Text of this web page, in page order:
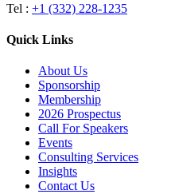
Tel : +1 (332) 228-1235
Quick Links
About Us
Sponsorship
Membership
2026 Prospectus
Call For Speakers
Events
Consulting Services
Insights
Contact Us